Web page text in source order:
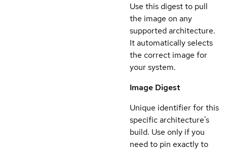
Use this digest to pull
the image on any
supported architecture.
It automatically selects
the correct image for
your system.
Image Digest
Unique identifier for this
specific architecture's
build. Use only if you
need to pin exactly to